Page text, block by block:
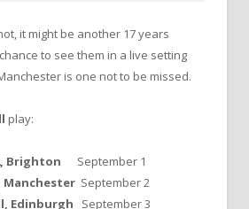
it might be another 17 years
to see them in a live setting
is one not to be missed.
play:
Brighton September 1
September 2
Edinburgh September 3